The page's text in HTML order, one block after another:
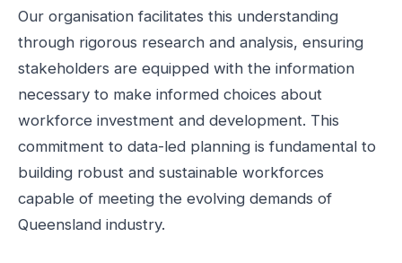
Our organisation facilitates this understanding
through rigorous research and analysis, ensuring
stakeholders are equipped with the information
necessary to make informed choices about
workforce investment and development. This
commitment to data-led planning is fundamental to
building robust and sustainable workforces
capable of meeting the evolving demands of
Queensland industry.